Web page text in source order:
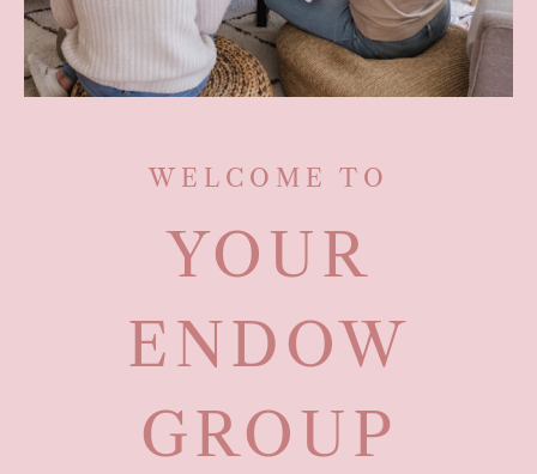
WELCOME TO
YOUR
ENDOW
GROUP